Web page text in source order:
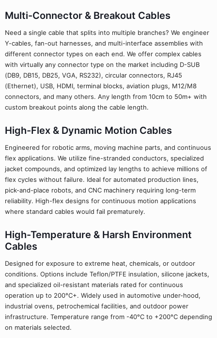
Multi-Connector & Breakout Cables
Need a single cable that splits into multiple branches? We engineer
Y-cables, fan-out harnesses, and multi-interface assemblies with
different connector types on each end. We offer complex cables
with virtually any connector type on the market including D-SUB
(DB9, DB15, DB25, VGA, RS232), circular connectors, RJ45
(Ethernet), USB, HDMI, terminal blocks, aviation plugs, M12/M8
connectors, and many others. Any length from 10cm to 50m+ with
custom breakout points along the cable length.
High-Flex & Dynamic Motion Cables
Engineered for robotic arms, moving machine parts, and continuous
flex applications. We utilize fine-stranded conductors, specialized
jacket compounds, and optimized lay lengths to achieve millions of
flex cycles without failure. Ideal for automated production lines,
pick-and-place robots, and CNC machinery requiring long-term
reliability. High-flex designs for continuous motion applications
where standard cables would fail prematurely.
High-Temperature & Harsh Environment
Cables
Designed for exposure to extreme heat, chemicals, or outdoor
conditions. Options include Teflon/PTFE insulation, silicone jackets,
and specialized oil-resistant materials rated for continuous
operation up to 200°C+. Widely used in automotive under-hood,
industrial ovens, petrochemical facilities, and outdoor power
infrastructure. Temperature range from -40°C to +200°C depending
on materials selected.